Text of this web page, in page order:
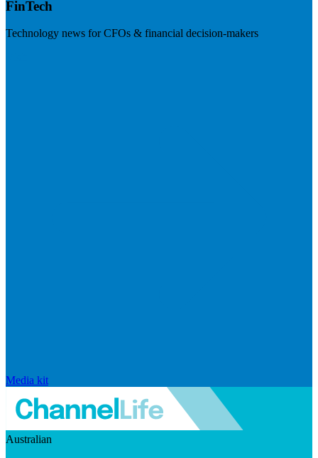
FinTech
Technology news for CFOs & financial decision-makers
Media kit
Australian